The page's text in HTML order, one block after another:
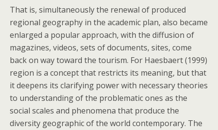
That is, simultaneously the renewal of produced
regional geography in the academic plan, also became
enlarged a popular approach, with the diffusion of
magazines, videos, sets of documents, sites, come
back on way toward the tourism. For Haesbaert (1999)
region is a concept that restricts its meaning, but that
it deepens its clarifying power with necessary theories
to understanding of the problematic ones as the
social scales and phenomena that produce the
diversity geographic of the world contemporary. The